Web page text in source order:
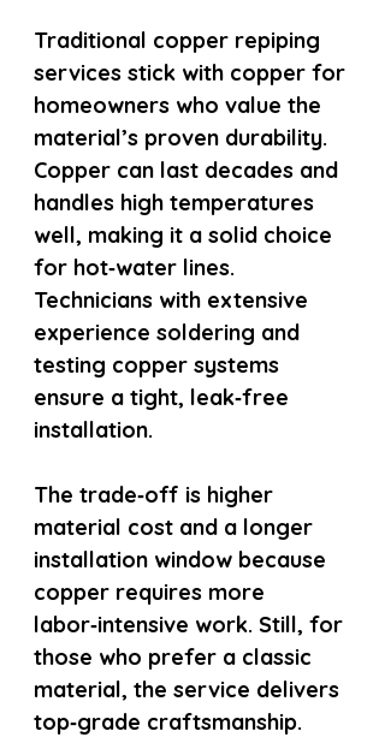
Traditional copper repiping
services stick with copper for
homeowners who value the
material’s proven durability.
Copper can last decades and
handles high temperatures
well, making it a solid choice
for hot‑water lines.
Technicians with extensive
experience soldering and
testing copper systems
ensure a tight, leak‑free
installation.
The trade‑off is higher
material cost and a longer
installation window because
copper requires more
labor‑intensive work. Still, for
those who prefer a classic
material, the service delivers
top‑grade craftsmanship.